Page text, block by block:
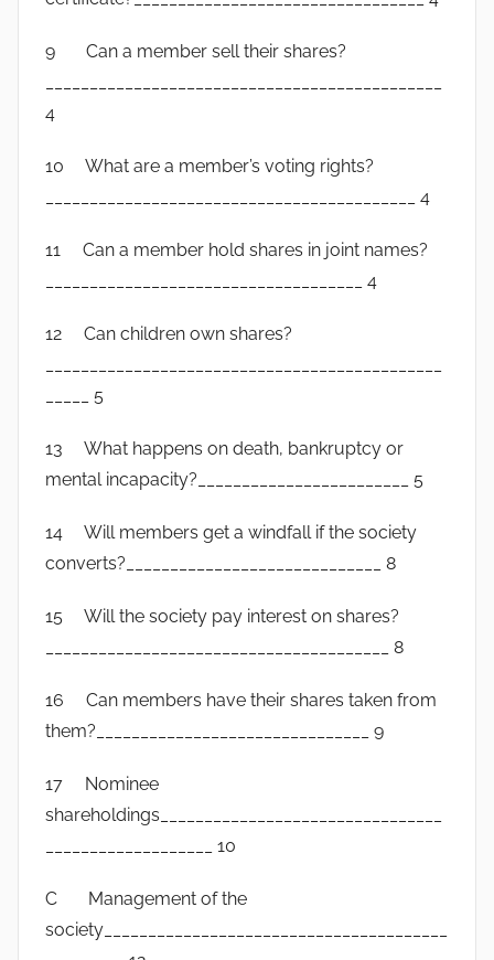
9 Can a member sell their shares?
4
10 What are a member’s voting rights?
__________________________________________ 4
11 Can a member hold shares in joint names?
____________________________________ 4
12 Can children own shares?
_____ 5
13 What happens on death, bankruptcy or
mental incapacity?________________________ 5
14 Will members get a windfall if the society
converts?_____________________________ 8
15 Will the society pay interest on shares?
_______________________________________ 8
16 Can members have their shares taken from
them?_______________________________ 9
17 Nominee
shareholdings________________________________
___________________ 10
C Management of the
society_______________________________________